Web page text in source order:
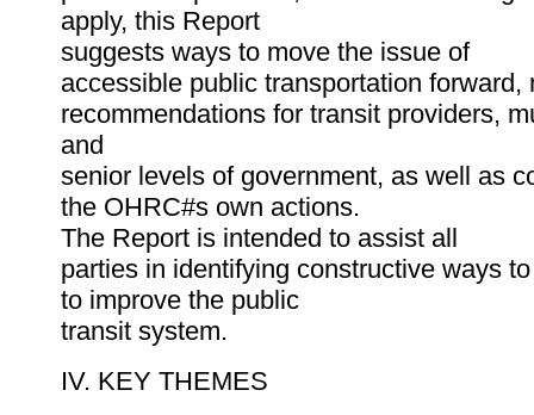
apply, this Report
suggests ways to move the issue of
accessible public transportation forward,
recommendations for transit providers,
and
senior levels of government, as well as
the OHRC#s own actions.
The Report is intended to assist all
parties in identifying constructive ways
to improve the public
transit system.
IV. KEY THEMES